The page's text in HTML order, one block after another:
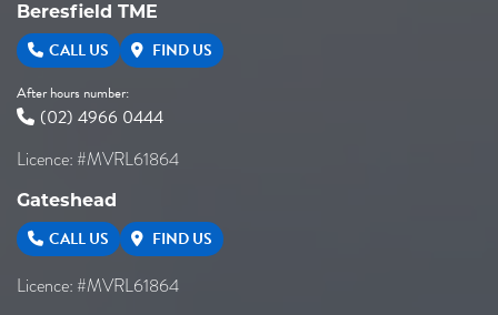
Beresfield TME
CALL US FIND US
After hours number:
(02) 4966 0444
Licence: #MVRL61864
Gateshead
CALL US FIND US
Licence: #MVRL61864